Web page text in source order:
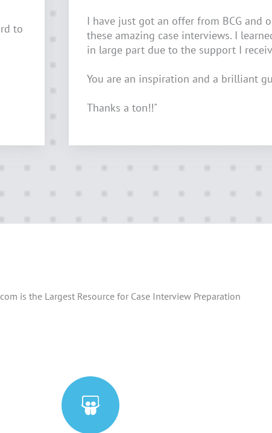
to
I have just got an offer from BCG and
these amazing case interviews. I
in large part due to the support I
You are an inspiration and a brilliant
Thanks a ton!!"
is the Largest Resource for Case Interview Preparation